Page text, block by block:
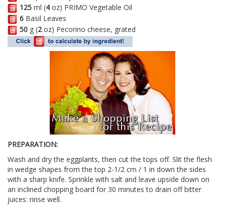
125 ml (4oz) PRIMO Vegetable Oil
6 Basil Leaves
50 g (2oz) Pecorino cheese, grated
PREPARATION:
Wash and dry the eggplants, then cut the tops off. Slit the flesh
in wedge shapes from the top 2-1/2 cm / 1 in down the sides
with a sharp knife. Sprinkle with salt and leave upside down on
an inclined chopping board for 30 minutes to drain off bitter
juices: rinse well.